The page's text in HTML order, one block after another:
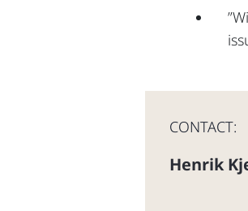
CONTACT:
Henrik